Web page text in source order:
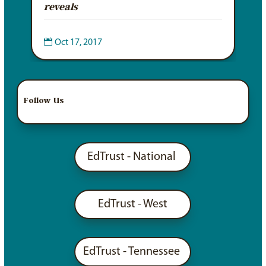
reveals
 Oct 17, 2017
Follow Us
EdTrust - National
EdTrust - West
EdTrust - Tennessee